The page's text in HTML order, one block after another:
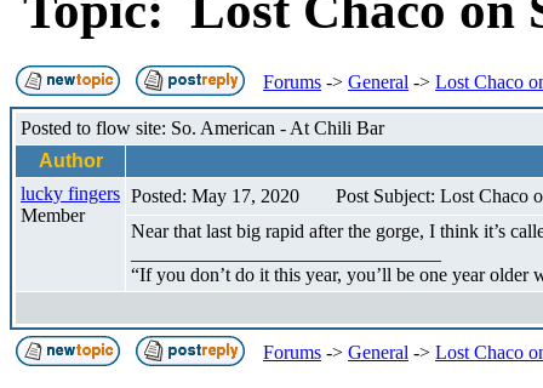
Forums -> General -> Lost Chaco
Posted to flow site: So. American - At Chili Bar
Author
lucky fingers
Member
Posted: May 17, 2020
Post Subject: Lost Chaco
Near that last big rapid after the gorge, I think it’s
“If you don’t do it this year, you’ll be one year older
Forums -> General -> Lost Chaco